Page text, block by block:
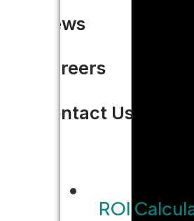
News
Careers
Contact Us
ROI